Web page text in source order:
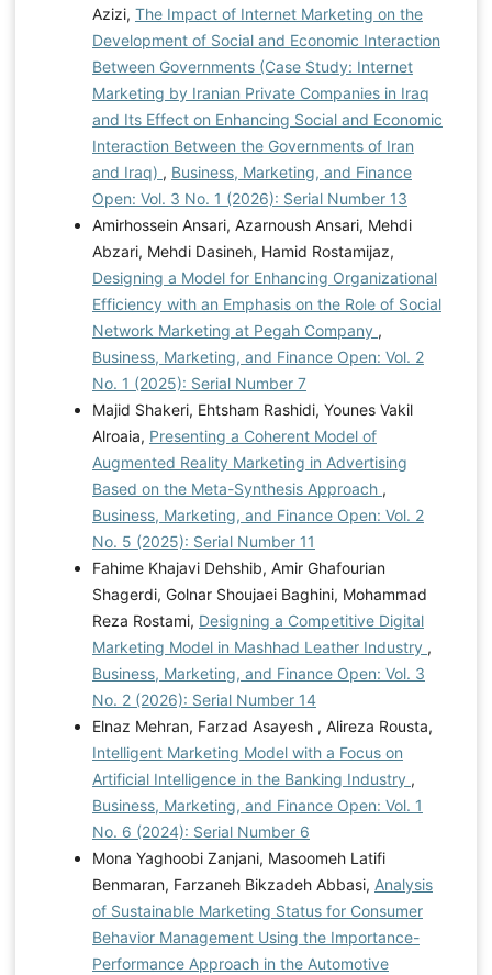
Azizi, The Impact of Internet Marketing on the
Development of Social and Economic Interaction
Between Governments (Case Study: Internet
Marketing by Iranian Private Companies in Iraq
and Its Effect on Enhancing Social and Economic
Interaction Between the Governments of Iran
and Iraq) , Business, Marketing, and Finance
Open: Vol. 3 No. 1 (2026): Serial Number 13
Amirhossein Ansari, Azarnoush Ansari, Mehdi
Abzari, Mehdi Dasineh, Hamid Rostamijaz,
Designing a Model for Enhancing Organizational
Efficiency with an Emphasis on the Role of Social
Network Marketing at Pegah Company ,
Business, Marketing, and Finance Open: Vol. 2
No. 1 (2025): Serial Number 7
Majid Shakeri, Ehtsham Rashidi, Younes Vakil
Alroaia, Presenting a Coherent Model of
Augmented Reality Marketing in Advertising
Based on the Meta-Synthesis Approach ,
Business, Marketing, and Finance Open: Vol. 2
No. 5 (2025): Serial Number 11
Fahime Khajavi Dehshib, Amir Ghafourian
Shagerdi, Golnar Shoujaei Baghini, Mohammad
Reza Rostami, Designing a Competitive Digital
Marketing Model in Mashhad Leather Industry ,
Business, Marketing, and Finance Open: Vol. 3
No. 2 (2026): Serial Number 14
Elnaz Mehran, Farzad Asayesh , Alireza Rousta,
Intelligent Marketing Model with a Focus on
Artificial Intelligence in the Banking Industry ,
Business, Marketing, and Finance Open: Vol. 1
No. 6 (2024): Serial Number 6
Mona Yaghoobi Zanjani, Masoomeh Latifi
Benmaran, Farzaneh Bikzadeh Abbasi, Analysis
of Sustainable Marketing Status for Consumer
Behavior Management Using the Importance-
Performance Approach in the Automotive